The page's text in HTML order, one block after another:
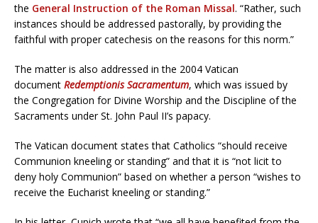
the General Instruction of the Roman Missal. “Rather, such
instances should be addressed pastorally, by providing the
faithful with proper catechesis on the reasons for this norm.”
The matter is also addressed in the 2004 Vatican
document Redemptionis Sacramentum, which was issued by
the Congregation for Divine Worship and the Discipline of the
Sacraments under St. John Paul II’s papacy.
The Vatican document states that Catholics “should receive
Communion kneeling or standing” and that it is “not licit to
deny holy Communion” based on whether a person “wishes to
receive the Eucharist kneeling or standing.”